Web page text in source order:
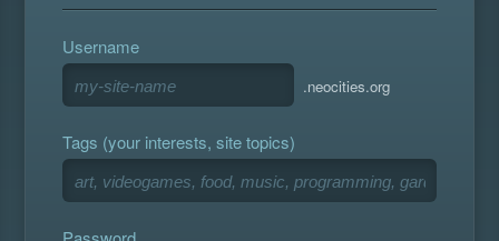
Username
.neocities.org
Tags (your interests, site topics)